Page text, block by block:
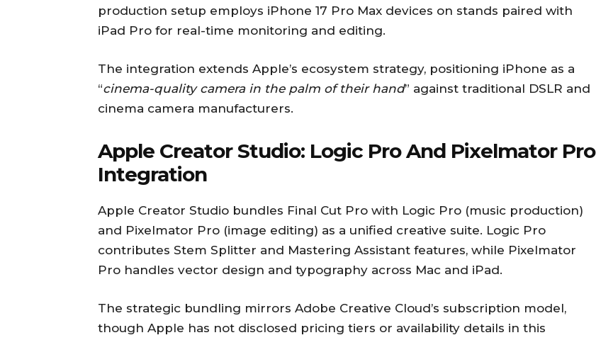
production setup employs iPhone 17 Pro Max devices on stands paired with
iPad Pro for real-time monitoring and editing.
The integration extends Apple’s ecosystem strategy, positioning iPhone as a
“cinema-quality camera in the palm of their hand” against traditional DSLR and
cinema camera manufacturers.
Apple Creator Studio: Logic Pro And Pixelmator Pro
Integration
Apple Creator Studio bundles Final Cut Pro with Logic Pro (music production)
and Pixelmator Pro (image editing) as a unified creative suite. Logic Pro
contributes Stem Splitter and Mastering Assistant features, while Pixelmator
Pro handles vector design and typography across Mac and iPad.
The strategic bundling mirrors Adobe Creative Cloud’s subscription model,
though Apple has not disclosed pricing tiers or availability details in this